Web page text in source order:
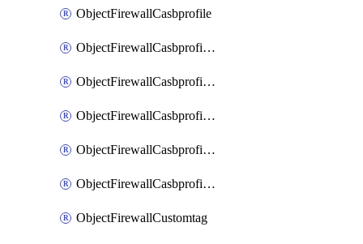
ObjectFirewallCasbprofile
ObjectFirewallCasbprofileMove
ObjectFirewallCasbprofileSaasapplication
ObjectFirewallCasbprofileSaasapplicationAccessrule
ObjectFirewallCasbprofileSaasapplicationCustomcontrol
ObjectFirewallCasbprofileSaasapplicationCustomcontrolOption
ObjectFirewallCustomtag